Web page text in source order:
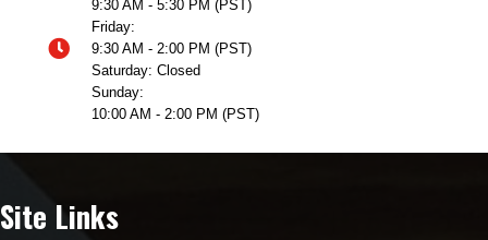
9:30 AM - 5:30 PM (PST)
Friday:
9:30 AM - 2:00 PM (PST)
Saturday: Closed
Sunday:
10:00 AM - 2:00 PM (PST)
Site Links